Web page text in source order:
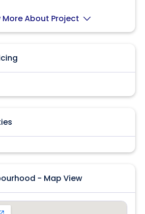
More About Project
- Map View